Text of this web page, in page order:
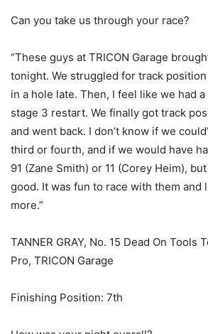
Can you take us through your race?
“These guys at TRICON Garage
tonight. We struggled for track
in a hole late. Then, I feel like we had
stage 3 restart. We finally got track
and went back. I don’t know if we
third or fourth, and if we would have
91 (Zane Smith) or 11 (Corey Heim),
good. It was fun to race with them and
more.”
TANNER GRAY, No. 15 Dead On Tools
Pro, TRICON Garage
Finishing Position: 7th